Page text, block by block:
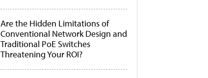
Are the Hidden Limitations of
Conventional Network Design and
Traditional PoE Switches
Threatening Your ROI?